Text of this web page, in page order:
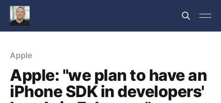
Apple
Apple: "we plan to have an
iPhone SDK in developers'